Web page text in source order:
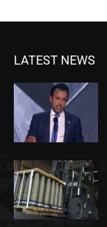
LATEST NEWS